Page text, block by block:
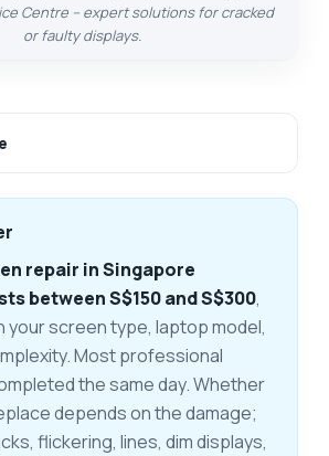
Centre – expert solutions for cracked
or faulty displays.
repair in Singapore
between S$150 and S$300,
your screen type, laptop model,
Most professional
the same day. Whether
depends on the damage;
flickering, lines, dim displays,